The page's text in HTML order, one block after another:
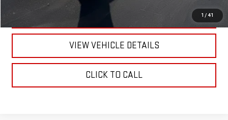
1 / 41
TEXT US
VIEW VEHICLE DETAILS
CLICK TO CALL